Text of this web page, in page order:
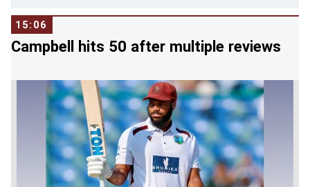
15:06
Campbell hits 50 after multiple reviews